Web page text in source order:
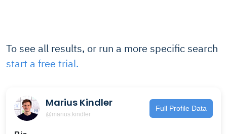
To see all results, or run a more specific search
start a free trial.
Marius Kindler
@marius.kindler
Full Profile Data